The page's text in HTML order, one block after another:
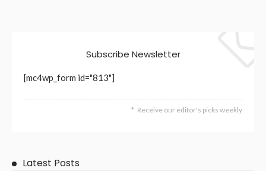
Subscribe Newsletter
[mc4wp_form id="813"]
Receive our editor's picks weekly
Latest Posts